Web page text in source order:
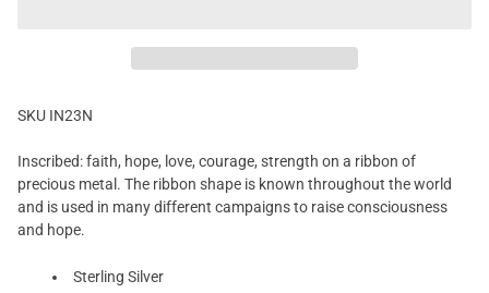
SKU IN23N
Inscribed: faith, hope, love, courage, strength on a ribbon of
precious metal. The ribbon shape is known throughout the world
and is used in many different campaigns to raise consciousness
and hope.
Sterling Silver